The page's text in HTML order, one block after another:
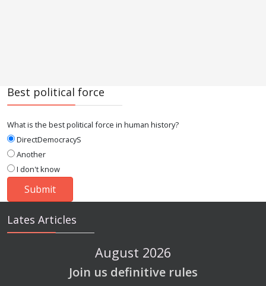
Best political force
What is the best political force in human history?
DirectDemocracyS
Another
I don't know
Lates Articles
August 2026
Join us definitive rules